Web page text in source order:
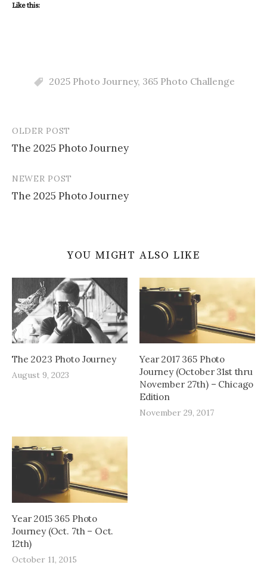
Like this:
2025 Photo Journey, 365 Photo Challenge
Post
navigation
OLDER POST
The 2025 Photo Journey
NEWER POST
The 2025 Photo Journey
YOU MIGHT ALSO LIKE
The 2023 Photo Journey
August 9, 2023
Year 2017 365 Photo
Journey (October 31st thru
November 27th) – Chicago
Edition
November 29, 2017
Year 2015 365 Photo
Journey (Oct. 7th – Oct.
12th)
October 11, 2015